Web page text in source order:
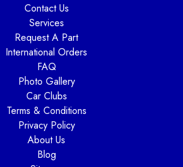
Contact Us
Services
Request A Part
International Orders
FAQ
Photo Gallery
Car Clubs
Terms & Conditions
Privacy Policy
About Us
Blog